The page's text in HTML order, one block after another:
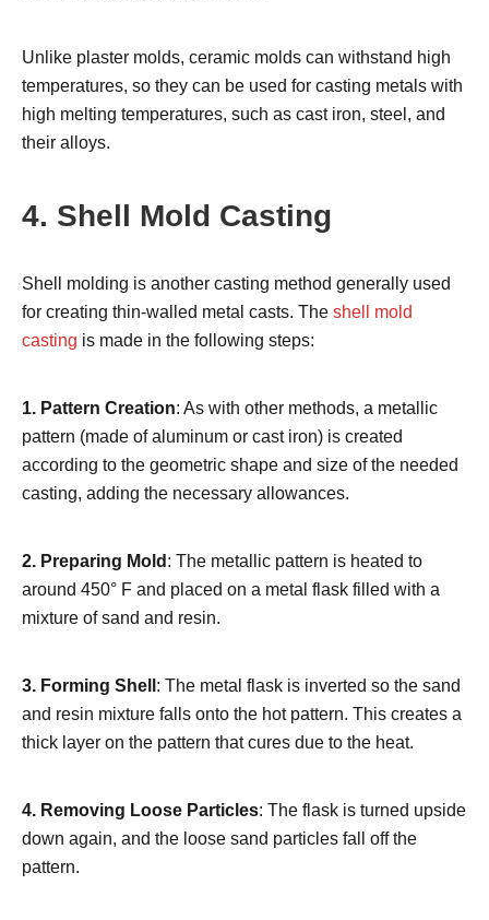
Unlike plaster molds, ceramic molds can withstand high
temperatures, so they can be used for casting metals with
high melting temperatures, such as cast iron, steel, and
their alloys.
4. Shell Mold Casting
Shell molding is another casting method generally used
for creating thin-walled metal casts. The shell mold
casting is made in the following steps:
1. Pattern Creation: As with other methods, a metallic
pattern (made of aluminum or cast iron) is created
according to the geometric shape and size of the needed
casting, adding the necessary allowances.
2. Preparing Mold : The metallic pattern is heated to
around 450° F and placed on a metal flask filled with a
mixture of sand and resin.
3. Forming Shell : The metal flask is inverted so the sand
and resin mixture falls onto the hot pattern. This creates a
thick layer on the pattern that cures due to the heat.
4. Removing Loose Particles: The flask is turned upside
down again, and the loose sand particles fall off the
pattern.